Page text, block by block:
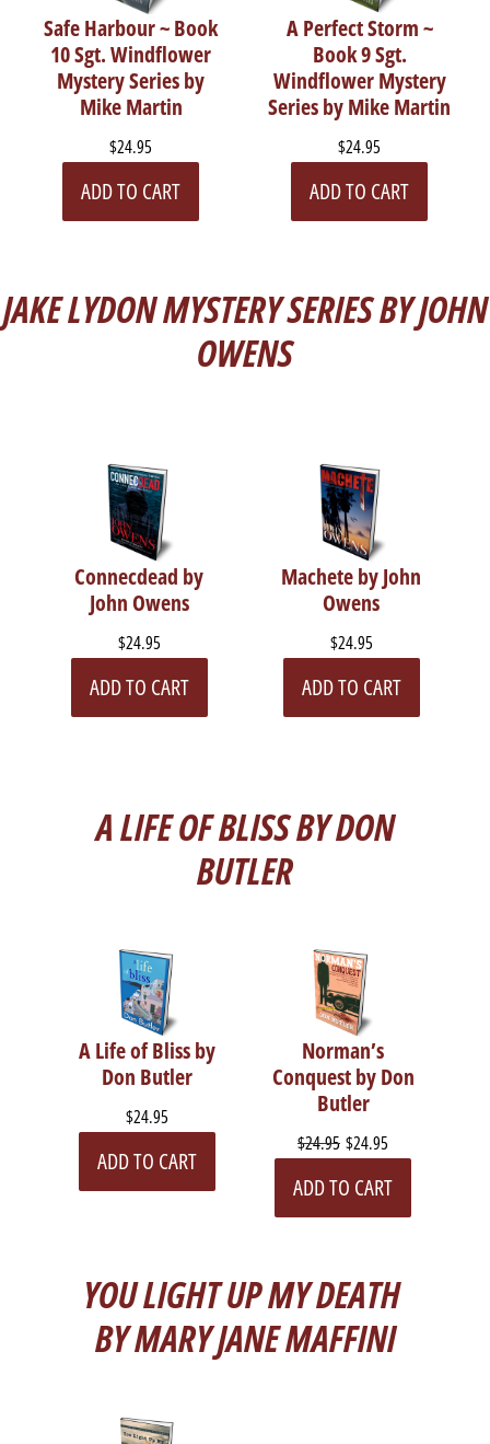
Safe Harbour ~ Book
10 Sgt. Windflower
Mystery Series by
Mike Martin
$24.95
ADD TO CART
A Perfect Storm ~
Book 9 Sgt.
Windflower Mystery
Series by Mike Martin
$24.95
ADD TO CART
JAKE LYDON MYSTERY SERIES BY JOHN
OWENS
Connecdead by
John Owens
$24.95
ADD TO CART
Machete by John
Owens
$24.95
ADD TO CART
A LIFE OF BLISS BY DON
BUTLER
A Life of Bliss by
Don Butler
$24.95
ADD TO CART
Norman’s
Conquest by Don
Butler
$24.95 $24.95
ADD TO CART
YOU LIGHT UP MY DEATH
BY MARY JANE MAFFINI